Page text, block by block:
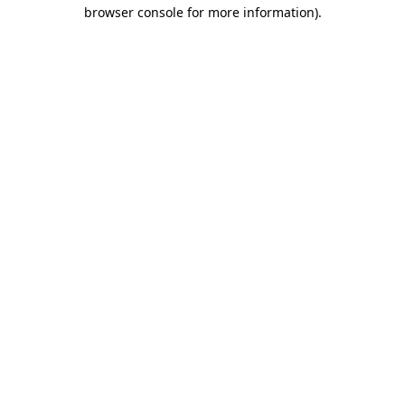
browser console for more information).